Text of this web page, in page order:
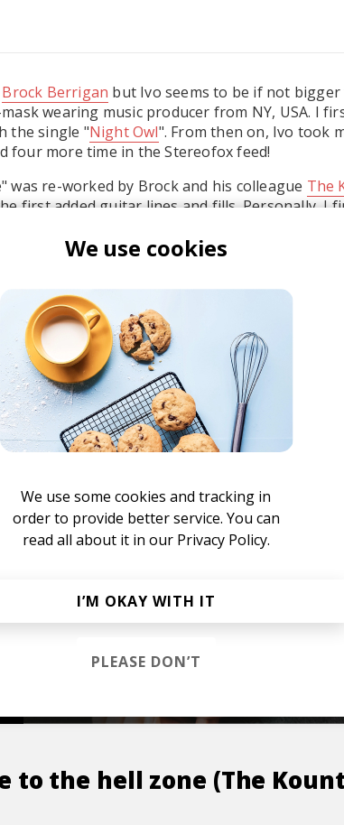
Brock Berrigan but Ivo seems to be if not
wearing music producer from NY, USA. I
the single "Night Owl". From then on, Ivo took
four more time in the Stereofox feed!
was re-worked by Brock and his colleague The
first added guitar lines and fills. Personally, I
especially when I first listened to the remix.
original pleases you better.
to the hell zone (The
We use cookies
We use some cookies and tracking in
order to provide better service. You can
read all about it in our Privacy Policy.
I’M OKAY WITH IT
PLEASE DON’T